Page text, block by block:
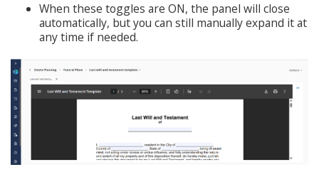
When these toggles are ON, the panel will close
automatically, but you can still manually expand it at
any time if needed.